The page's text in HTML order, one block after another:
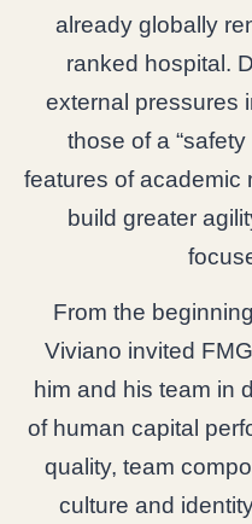
already globally
ranked hospital.
external pressures
those of a
features of academic
build greater
From the
Viviano invited
him and his team in
of human capital
quality, team
culture and